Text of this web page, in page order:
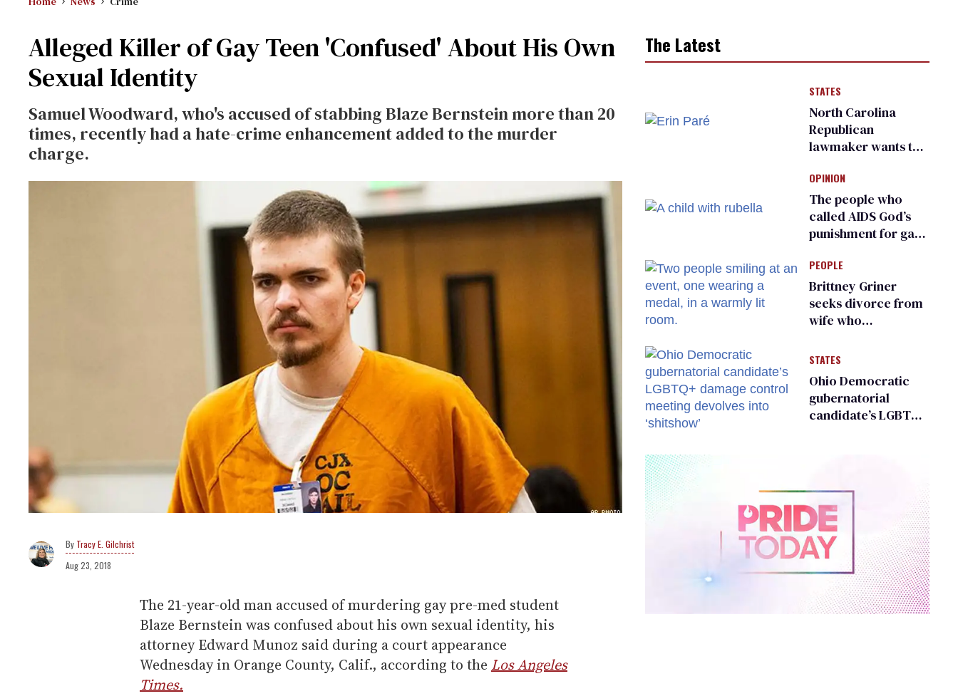
Alleged Killer of Gay Teen 'Confused' About His Own
Sexual Identity
Samuel Woodward, who's accused of stabbing Blaze Bernstein more than 20
times, recently had a hate-crime enhancement added to the murder
charge.
Tracy E. Gilchrist
Aug 23, 2018
The 21-year-old man accused of murdering gay pre-med student
Blaze Bernstein was confused about his own sexual identity, his
attorney Edward Munoz said during a court appearance
Wednesday in Orange County, Calif., according to the Los Angeles
Times.
The Latest
STATES
North Carolina
Republican
lawmaker wants the
transgender
teachers can wear
OPINION
The people who
called AIDS God’s
punishment for gays
make a comeback
PEOPLE
Brittney Griner
seeks divorce from
wife who
release from
Russian captivity
STATES
Ohio Democratic
gubernatorial
candidate’s LGBTQ+